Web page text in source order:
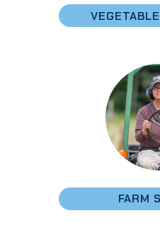
FARM